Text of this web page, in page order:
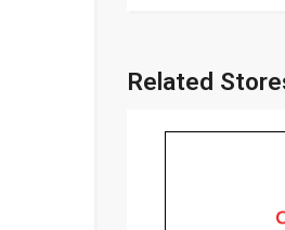
Related